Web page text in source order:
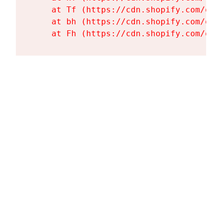
at Tf (https://cdn.shopify.com/
at bh (https://cdn.shopify.com/
at Fh (https://cdn.shopify.com/